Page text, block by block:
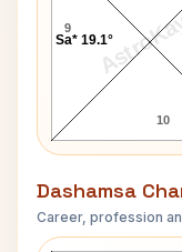
AstroKaya
9
10
Sa* 19.1°
Dashamsa
Career, profession